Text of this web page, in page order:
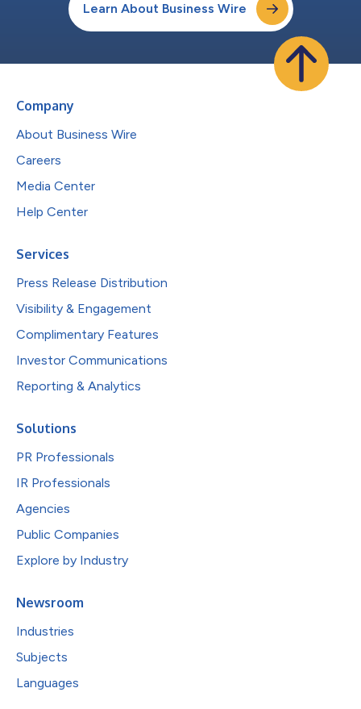
Learn About Business Wire
Company
About Business Wire
Careers
Media Center
Help Center
Services
Press Release Distribution
Visibility & Engagement
Complimentary Features
Investor Communications
Reporting & Analytics
Solutions
PR Professionals
IR Professionals
Agencies
Public Companies
Explore by Industry
Newsroom
Industries
Subjects
Languages